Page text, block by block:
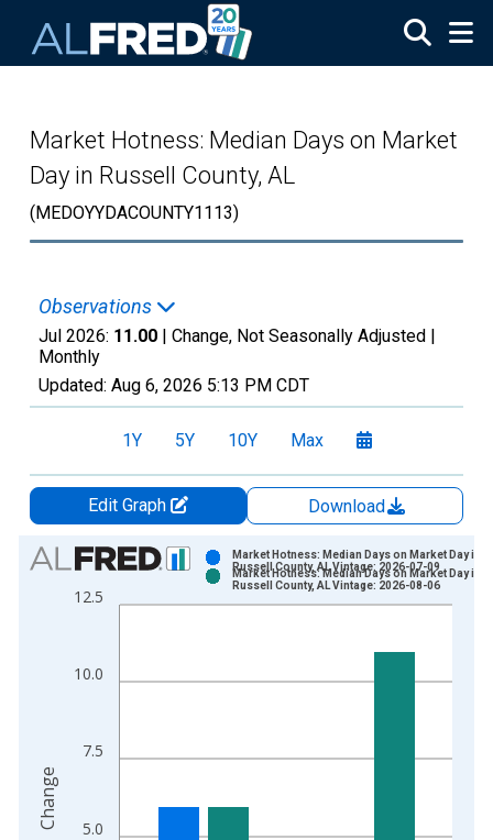
Market Hotness: Median Days on Market
Day in Russell County, AL
(MEDOYYDACOUNTY1113)
Observations
Jul 2026: 11.00 | Change, Not Seasonally Adjusted |
Monthly
Updated: Aug 6, 2026 5:13 PM CDT
1Y 5Y 10Y Max
Edit Graph
Download
Chart
Bar chart with 2 data series.
View as data table, Chart
The chart has 2 Y axes displaying Change and yAxisRight.
5.0
7.5
10.0
12.5
Market Hotness: Median Days on Market Day in
Russell County, AL Vintage: 2026-07-09
Market Hotness: Median Days on Market Day in
Russell County, AL Vintage: 2026-08-06
Change